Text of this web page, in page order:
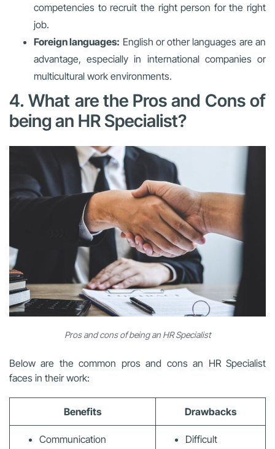
competencies to recruit the right person for the right
job.
Foreign languages: English or other languages are an
advantage, especially in international companies or
multicultural work environments.
4. What are the Pros and Cons of
being an HR Specialist?
Pros and cons of being an HR Specialist
Below are the common pros and cons an HR Specialist
faces in their work:
Benefits Drawbacks
Communication
Difficult